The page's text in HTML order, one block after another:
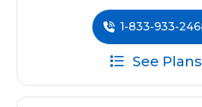
1-833-933-
See Plans